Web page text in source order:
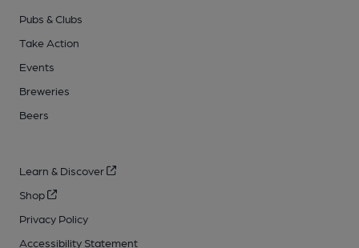
Pubs & Clubs
Take Action
Events
Breweries
Beers
Learn & Discover
Shop
Privacy Policy
Accessibility Statement